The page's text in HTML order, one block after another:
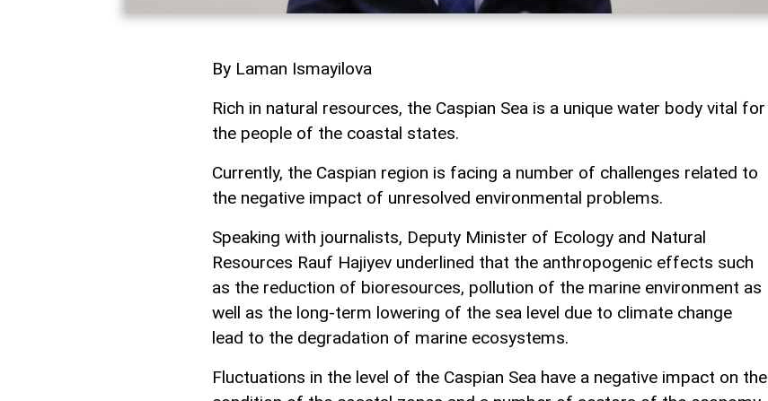
By Laman Ismayilova
Rich in natural resources, the Caspian Sea is a unique water body vital for
the people of the coastal states.
Currently, the Caspian region is facing a number of challenges related to
the negative impact of unresolved environmental problems.
Speaking with journalists, Deputy Minister of Ecology and Natural
Resources Rauf Hajiyev underlined that the anthropogenic effects such
as the reduction of bioresources, pollution of the marine environment as
well as the long-term lowering of the sea level due to climate change
lead to the degradation of marine ecosystems.
Fluctuations in the level of the Caspian Sea have a negative impact on the